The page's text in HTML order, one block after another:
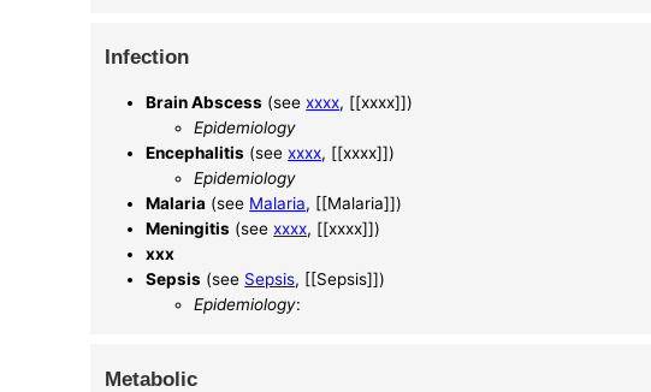
Infection
Brain Abscess (seexxxx, [[xxxx]])
Epidemiology
Encephalitis (seexxxx, [[xxxx]])
Epidemiology
Malaria (see Malaria, [[Malaria]])
Meningitis (seexxxx, [[xxxx]])
xxx
Sepsis (see Sepsis, [[Sepsis]])
Epidemiology:
Metabolic